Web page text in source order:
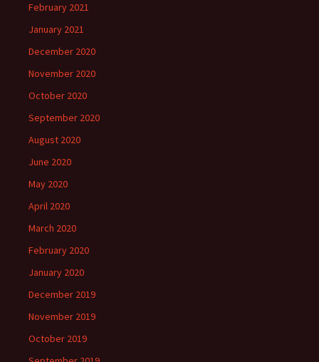
February 2021
January 2021
December 2020
November 2020
October 2020
September 2020
August 2020
June 2020
May 2020
April 2020
March 2020
February 2020
January 2020
December 2019
November 2019
October 2019